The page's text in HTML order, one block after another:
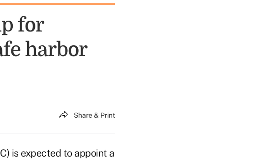
for
harbor
Share & Print
is expected to appoint a